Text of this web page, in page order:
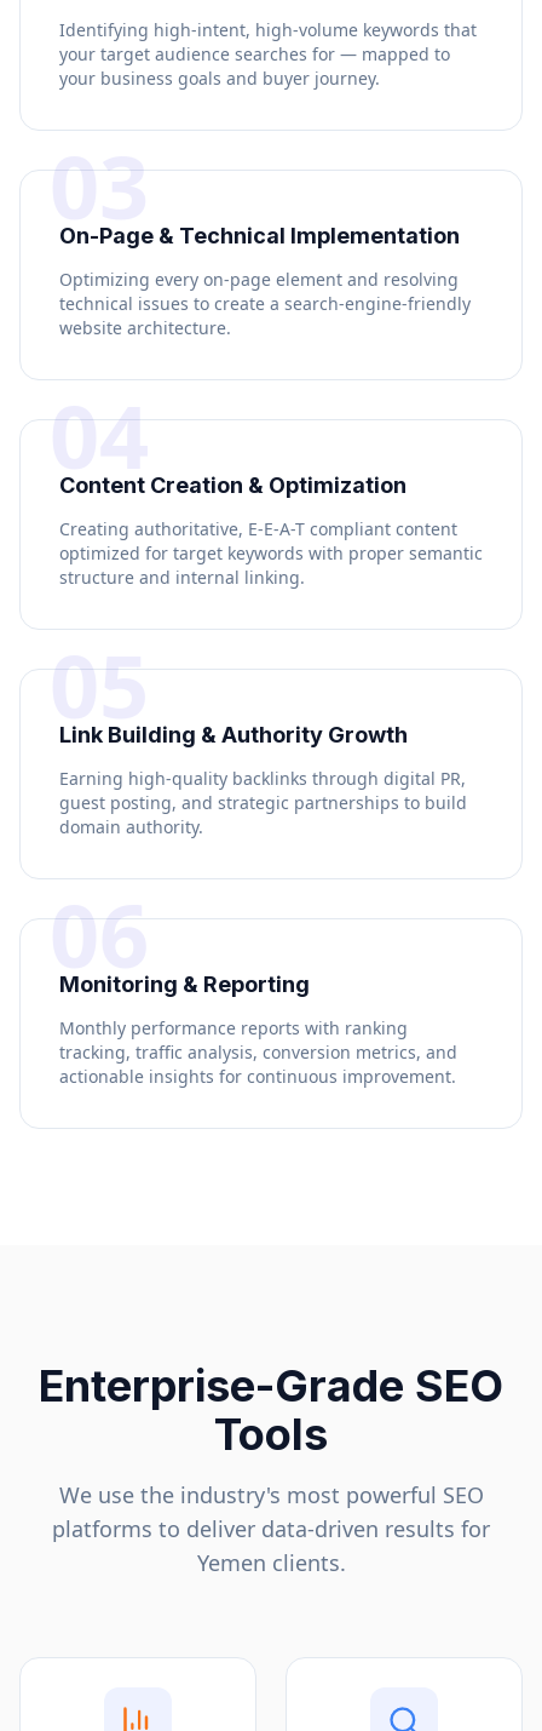
Identifying high-intent, high-volume keywords that
your target audience searches for — mapped to
your business goals and buyer journey.
03
On-Page & Technical Implementation
Optimizing every on-page element and resolving
technical issues to create a search-engine-friendly
website architecture.
04
Content Creation & Optimization
Creating authoritative, E-E-A-T compliant content
optimized for target keywords with proper semantic
structure and internal linking.
05
Link Building & Authority Growth
Earning high-quality backlinks through digital PR,
guest posting, and strategic partnerships to build
domain authority.
06
Monitoring & Reporting
Monthly performance reports with ranking
tracking, traffic analysis, conversion metrics, and
actionable insights for continuous improvement.
Enterprise-Grade SEO
Tools
We use the industry's most powerful SEO
platforms to deliver data-driven results for
Yemen clients.